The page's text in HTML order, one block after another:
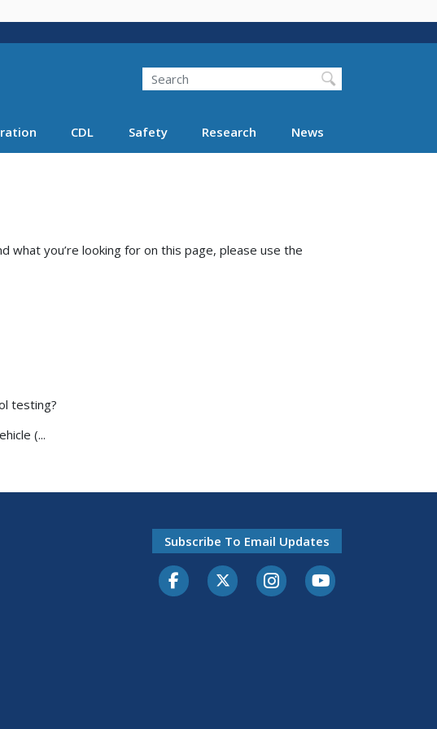
Search FMCSA
Search
CDL Safety Research News
you’re looking for on this page, please use the
testing?
(...
Subscribe To Email Updates
FacebookTwitter-XInstagramYoutube